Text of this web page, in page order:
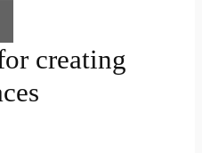
creating